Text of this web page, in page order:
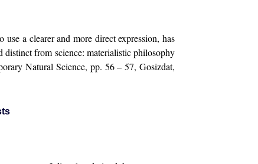
a clearer and more direct expression, has
distinct from science: materialistic philosophy
Natural Science, pp. 56 – 57, Gosizdat,